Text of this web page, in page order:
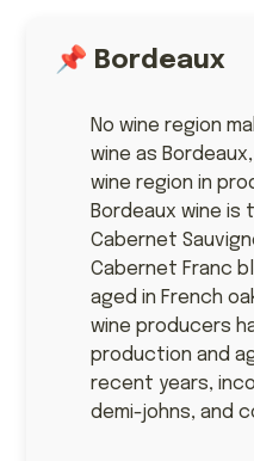
📌 Bordeaux
No wine region
wine as
wine region in
Bordeaux wine is
Cabernet
Cabernet Franc
aged in French
wine producers
production and
recent years,
demi-johns, and